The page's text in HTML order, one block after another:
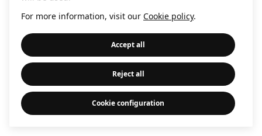
For more information, visit our Cookie policy.
Accept all
Reject all
Cookie configuration